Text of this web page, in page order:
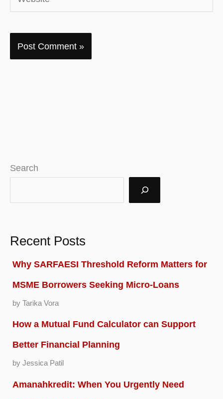
Search
Recent Posts
Why SARFAESI Threshold Reform Matters for
MSME Borrowers Seeking Micro-Loans
by Tarika Vora
How a Mutual Fund Calculator can Support
Better Financial Planning
by Jessica Patil
Amanahkredit: When You Urgently Need